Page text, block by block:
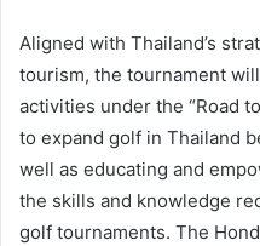
Aligned with Thailand’s
tourism, the tournament
activities under the “Road
to expand golf in Thailand
well as educating and
the skills and knowledge
golf tournaments. The